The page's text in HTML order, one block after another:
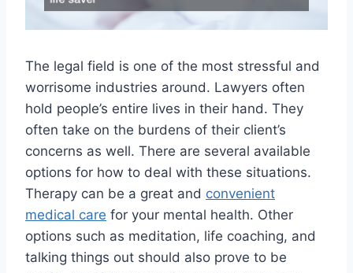
The legal field is one of the most stressful and
worrisome industries around. Lawyers often
hold people’s entire lives in their hand. They
often take on the burdens of their client’s
concerns as well. There are several available
options for how to deal with these situations.
Therapy can be a great and convenient
medical care for your mental health. Other
options such as meditation, life coaching, and
talking things out should also prove to be